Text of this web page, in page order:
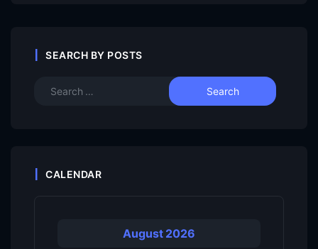
SEARCH BY POSTS
CALENDAR
August 2026